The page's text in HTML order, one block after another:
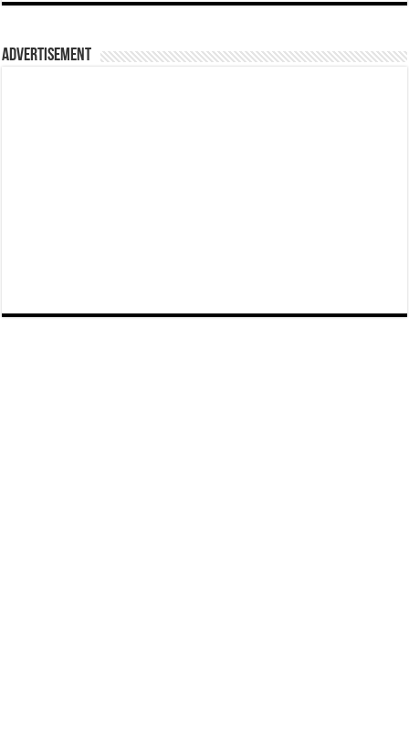
Advertisement